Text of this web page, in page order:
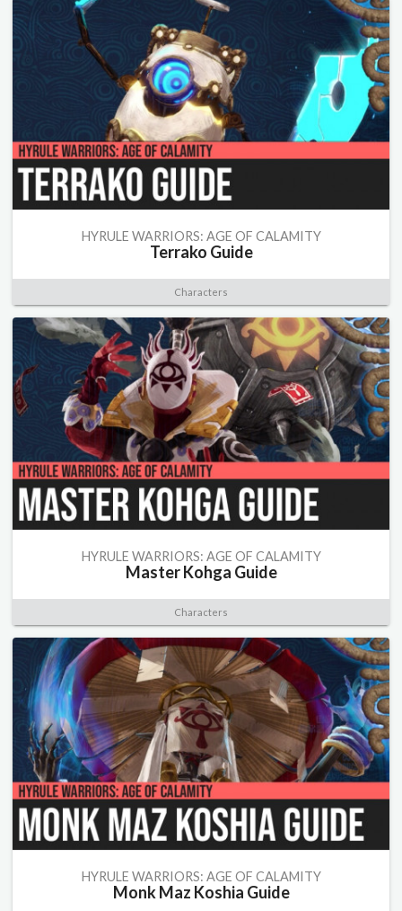
HYRULE WARRIORS: AGE OF CALAMITY
Terrako Guide
Characters
HYRULE WARRIORS: AGE OF CALAMITY
Master Kohga Guide
Characters
HYRULE WARRIORS: AGE OF CALAMITY
Monk Maz Koshia Guide